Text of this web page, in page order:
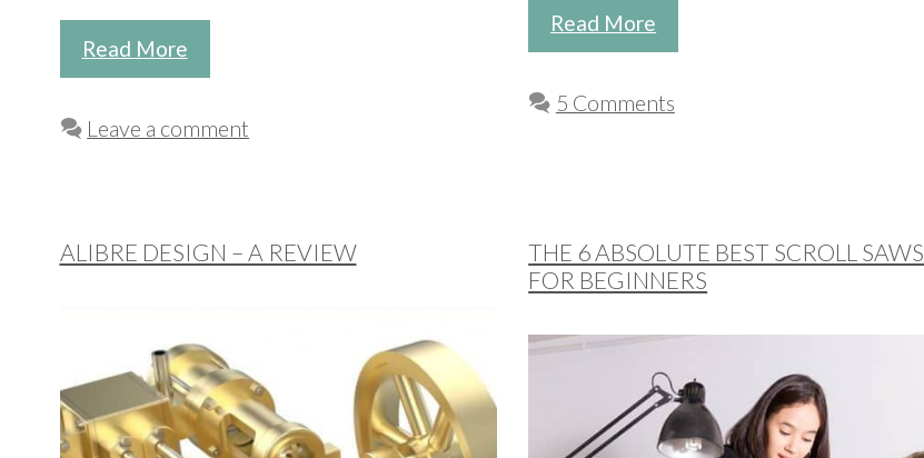
Read More
Leave a comment
Read More
5 Comments
ALIBRE DESIGN – A REVIEW
THE 6 ABSOLUTE BEST SCROLL SAWS
FOR BEGINNERS